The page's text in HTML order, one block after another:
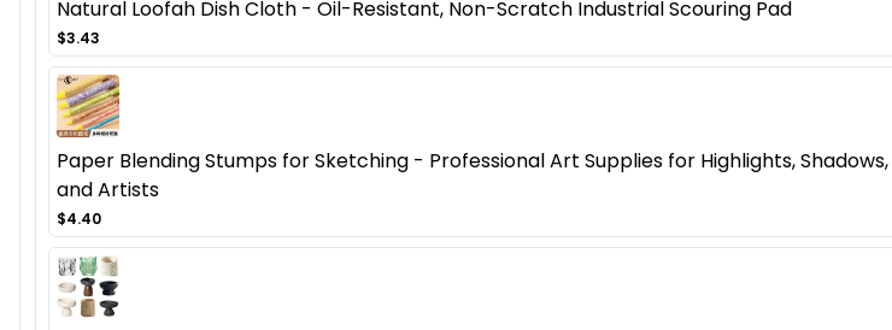
Natural Loofah Dish Cloth - Oil-Resistant, Non-Scratch Industrial Scouring Pad
$3.43
Paper Blending Stumps for Sketching - Professional Art Supplies for Highlights,
and Artists
$4.40